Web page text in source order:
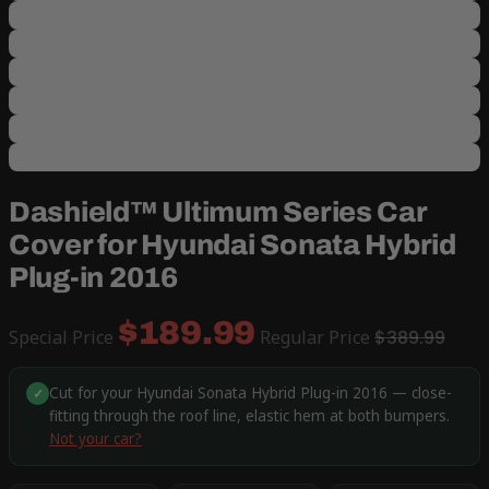
Dashield™ Ultimum Series Car
Cover for Hyundai Sonata Hybrid
Plug-in 2016
Special Price $189.99 Regular Price $389.99
✓ Cut for your Hyundai Sonata Hybrid Plug-in 2016 — close-
fitting through the roof line, elastic hem at both bumpers.
Not your car?